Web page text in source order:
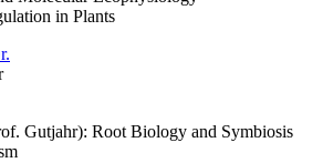
in Plants
Gutjahr): Root Biology and Symbiosis